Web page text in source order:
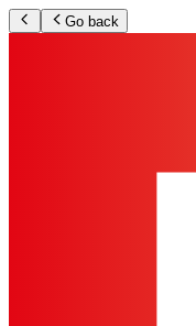
Go back